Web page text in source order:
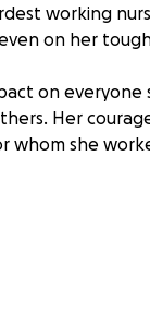
working
on her
on everyone
Her
whom she
will go